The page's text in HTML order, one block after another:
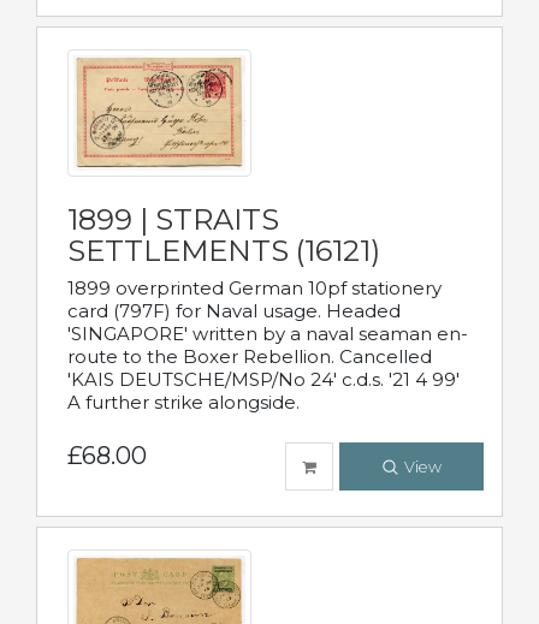
1899 | STRAITS
SETTLEMENTS (16121)
1899 overprinted German 10pf stationery
card (797F) for Naval usage. Headed
'SINGAPORE' written by a naval seaman en-
route to the Boxer Rebellion. Cancelled
'KAIS DEUTSCHE/MSP/No 24' c.d.s. '21 4 99'
A further strike alongside.
£68.00 View